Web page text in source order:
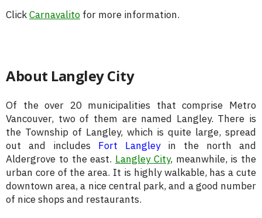
ClickCarnavalito for more information.
About Langley City
Of the over 20 municipalities that comprise Metro
Vancouver, two of them are named Langley. There is
the Township of Langley, which is quite large, spread
out and includes Fort Langleyin the north and
Aldergrove to the east. Langley City, meanwhile, is the
urban core of the area. It is highly walkable, has a cute
downtown area, a nice central park, and a good number
of nice shops and restaurants.